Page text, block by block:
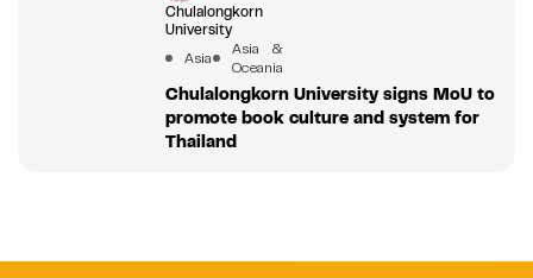
Chulalongkorn
University
Asia
Asia &
Oceania
Chulalongkorn University signs MoU to
promote book culture and system for
Thailand